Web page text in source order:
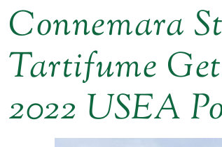
Connemara
Tartifume
2022 USEA